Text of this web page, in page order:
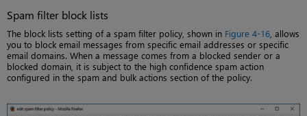
Spam filter block lists
The block lists setting of a spam filter policy, shown in Figure 4-16 , allows
you to block email messages from specific email addresses or specific
email domains. When a message comes from a blocked sender or a
blocked domain, it is subject to the high confidence spam action
configured in the spam and bulk actions section of the policy.